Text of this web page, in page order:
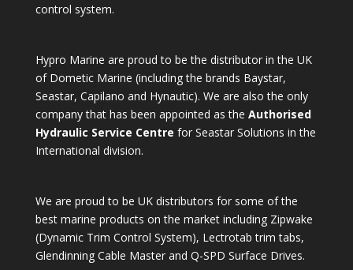
control system.
Hypro Marine are proud to be the distributor in the UK
of Dometic Marine (including the brands Baystar,
Seastar, Capilano and Hynautic). We are also the only
company that has been appointed as the Authorised
Hydraulic Service Centre for Seastar Solutions in the
International division.
We are proud to be UK distributors for some of the
best marine products on the market including Zipwake
(Dynamic Trim Control System), Lectrotab trim tabs,
Glendinning Cable Master and Q-SPD Surface Drives.